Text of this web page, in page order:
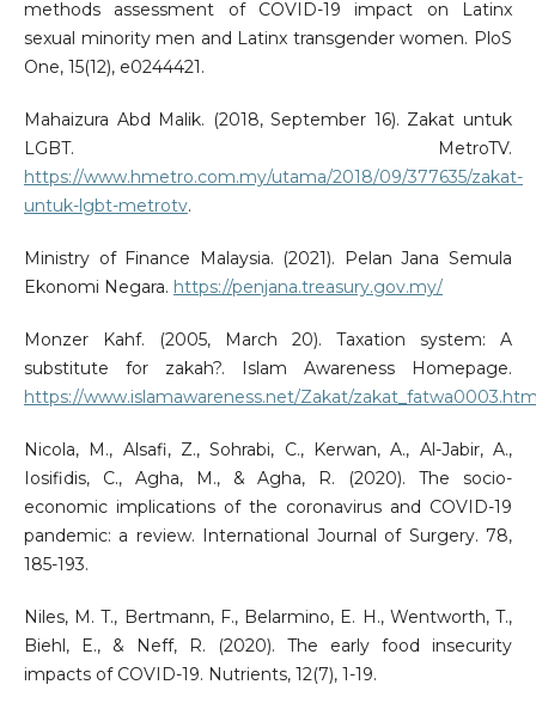
methods assessment of COVID-19 impact on Latinx
sexual minority men and Latinx transgender women. PloS
One, 15(12), e0244421.
Mahaizura Abd Malik. (2018, September 16). Zakat untuk
LGBT. MetroTV.
https://www.hmetro.com.my/utama/2018/09/377635/zakat-
untuk-lgbt-metrotv.
Ministry of Finance Malaysia. (2021). Pelan Jana Semula
Ekonomi Negara. https://penjana.treasury.gov.my/
Monzer Kahf. (2005, March 20). Taxation system: A
substitute for zakah?. Islam Awareness Homepage.
https://www.islamawareness.net/Zakat/
Nicola, M., Alsafi, Z., Sohrabi, C., Kerwan, A., Al-Jabir, A.,
Iosifidis, C., Agha, M., & Agha, R. (2020). The socio-
economic implications of the coronavirus and COVID-19
pandemic: a review. International Journal of Surgery. 78,
185-193.
Niles, M. T., Bertmann, F., Belarmino, E. H., Wentworth, T.,
Biehl, E., & Neff, R. (2020). The early food insecurity
impacts of COVID-19. Nutrients, 12(7), 1-19.